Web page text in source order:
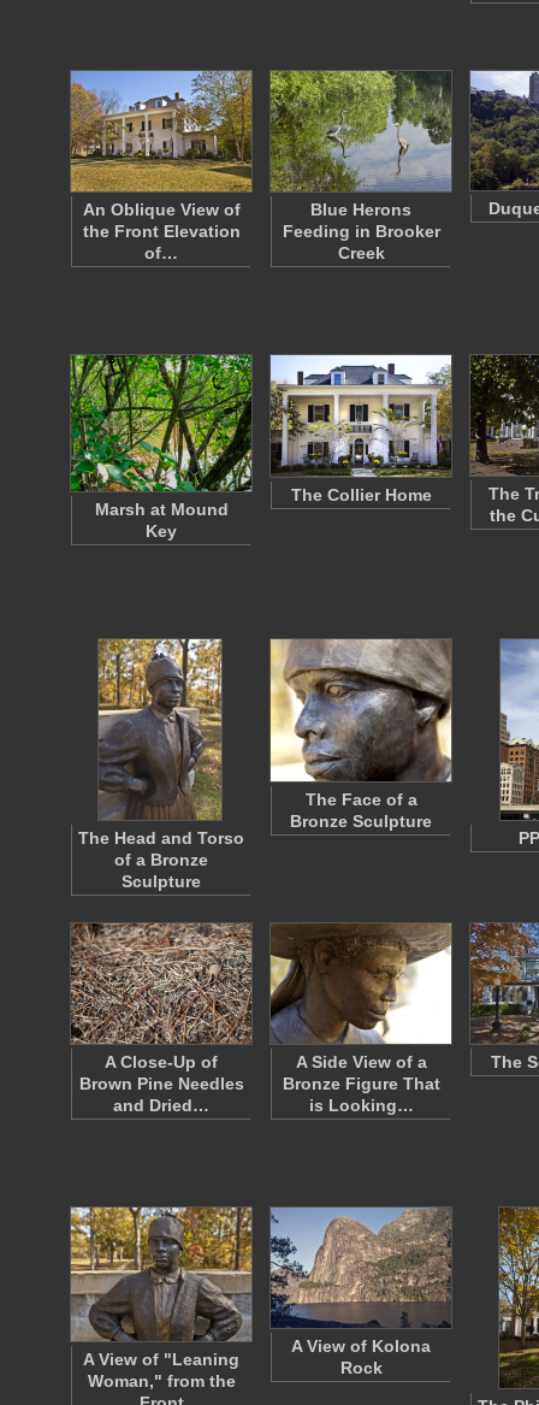
An Oblique View of
the Front Elevation
of…
Blue Herons
Feeding in Brooker
Creek
Marsh at Mound
Key
The Collier Home
The
the
The Head and Torso
of a Bronze
Sculpture
The Face of a
Bronze Sculpture
A Close-Up of
Brown Pine Needles
and Dried…
A Side View of a
Bronze Figure That
is Looking…
The
A View of "Leaning
Woman," from the
A View of Kolona
Rock